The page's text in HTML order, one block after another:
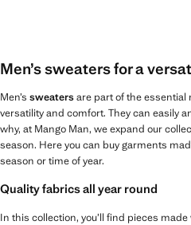
Men’s sweaters for a
Men’s sweatersare part of the essential
versatility and comfort. They can easily
why, at Mango Man, we expand our
season. Here you can buy garments
season or time of year.
Quality fabrics all year round
In this collection, you’ll find pieces